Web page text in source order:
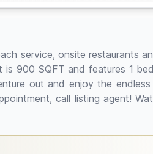
service, onsite restaurants
900 SQFT and features 1
out and enjoy the
call listing agent!